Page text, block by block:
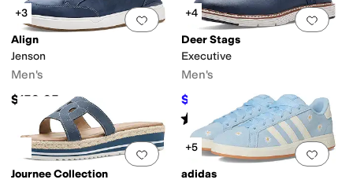
Add to favorites.0 people have
+3
Align
Jenson
Men's
$159.95
Add
+4
Deer Stags
Executive
Men's
$90 %OFF
Rated5starsout of 5
(2)
Add to favorites.0 people have
Journee Collection
Add
+5
adidas